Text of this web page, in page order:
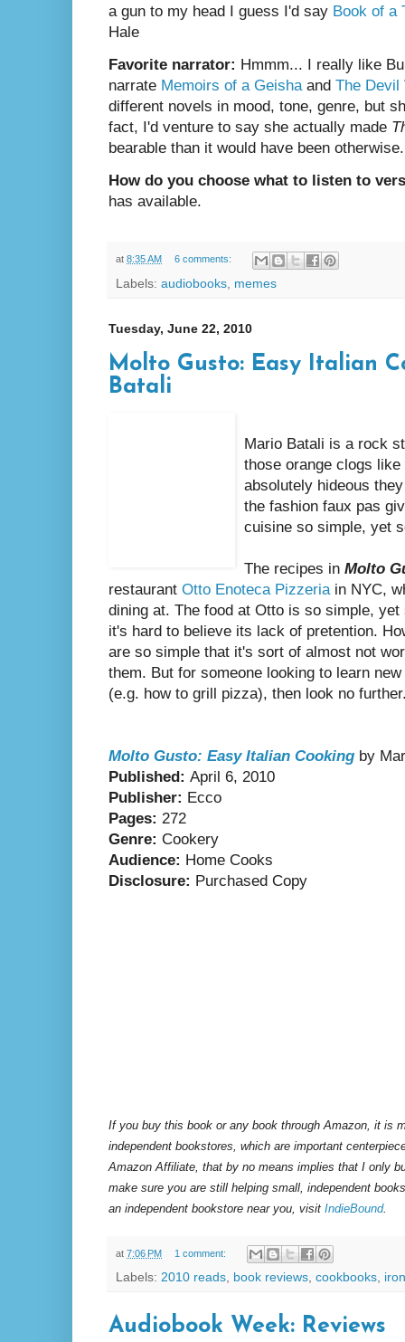
a gun to my head I guess I'd say Book of a
Hale
Favorite narrator: Hmmm... I really like
narrate Memoirs of a Geishaand The Devil
different novels in mood, tone, genre, but
fact, I'd venture to say she actually made
bearable than it would have been otherwise.
How do you choose what to listen to
has available.
at 8:35 AM 6 comments:
Labels: audiobooks memes
Tuesday, June 22, 2010
Molto Gusto: Easy Italian
Batali
Mario Batali is a rock
those orange clogs
absolutely hideous
the fashion faux pas
cuisine so simple, yet
The recipes in Molto
restaurant Otto Enoteca Pizzeria in NYC,
dining at. The food at Otto is so simple,
it's hard to believe its lack of pretention.
are so simple that it's sort of almost not
them. But for someone looking to learn
(e.g. how to grill pizza), then look no
Molto Gusto: Easy Italian Cooking by
Published: April 6, 2010
Publisher: Ecco
Pages: 272
Genre: Cookery
Audience: Home Cooks
Disclosure: Purchased Copy
If you buy this book or any book through Amazon, it is
independent bookstores, which are important
Amazon Affiliate, that by no means implies that I only
make sure you are still helping small, independent
an independent bookstore near you, visit IndieBound.
at 7:06 PM 1 comment:
Labels: 2010 reads, book reviews, cookbooks,
Audiobook Week: Reviews